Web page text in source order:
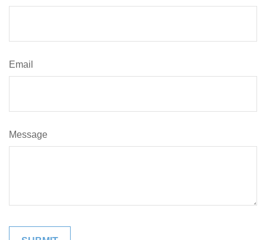
Email
Message